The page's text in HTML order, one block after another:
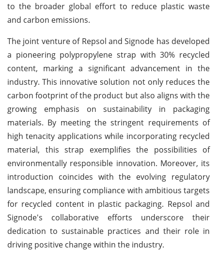
to the broader global effort to reduce plastic waste
and carbon emissions.
The joint venture of Repsol and Signode has developed
a pioneering polypropylene strap with 30% recycled
content, marking a significant advancement in the
industry. This innovative solution not only reduces the
carbon footprint of the product but also aligns with the
growing emphasis on sustainability in packaging
materials. By meeting the stringent requirements of
high tenacity applications while incorporating recycled
material, this strap exemplifies the possibilities of
environmentally responsible innovation. Moreover, its
introduction coincides with the evolving regulatory
landscape, ensuring compliance with ambitious targets
for recycled content in plastic packaging. Repsol and
Signode's collaborative efforts underscore their
dedication to sustainable practices and their role in
driving positive change within the industry.